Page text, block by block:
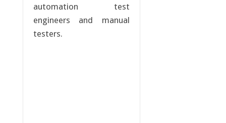
automation test
engineers and manual
testers.